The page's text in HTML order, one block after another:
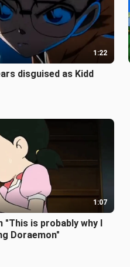
1:22
disguised as Kidd
1:07
"This is probably why I
Doraemon"